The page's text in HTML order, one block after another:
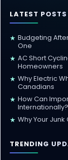
LATEST POSTS
★ Budgeting
One
★ AC Short
Homeowners
★ Why Electric
Canadians
★ How Can
Internationally?
★ Why Your Junk
TRENDING